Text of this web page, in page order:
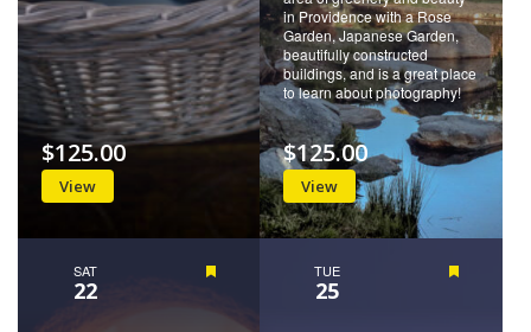
View
$125.00
in Providence with a Rose
Garden, Japanese Garden,
beautifully constructed
buildings, and is a great place
to learn about photography!
View
$125.00
SAT
22
TUE
25